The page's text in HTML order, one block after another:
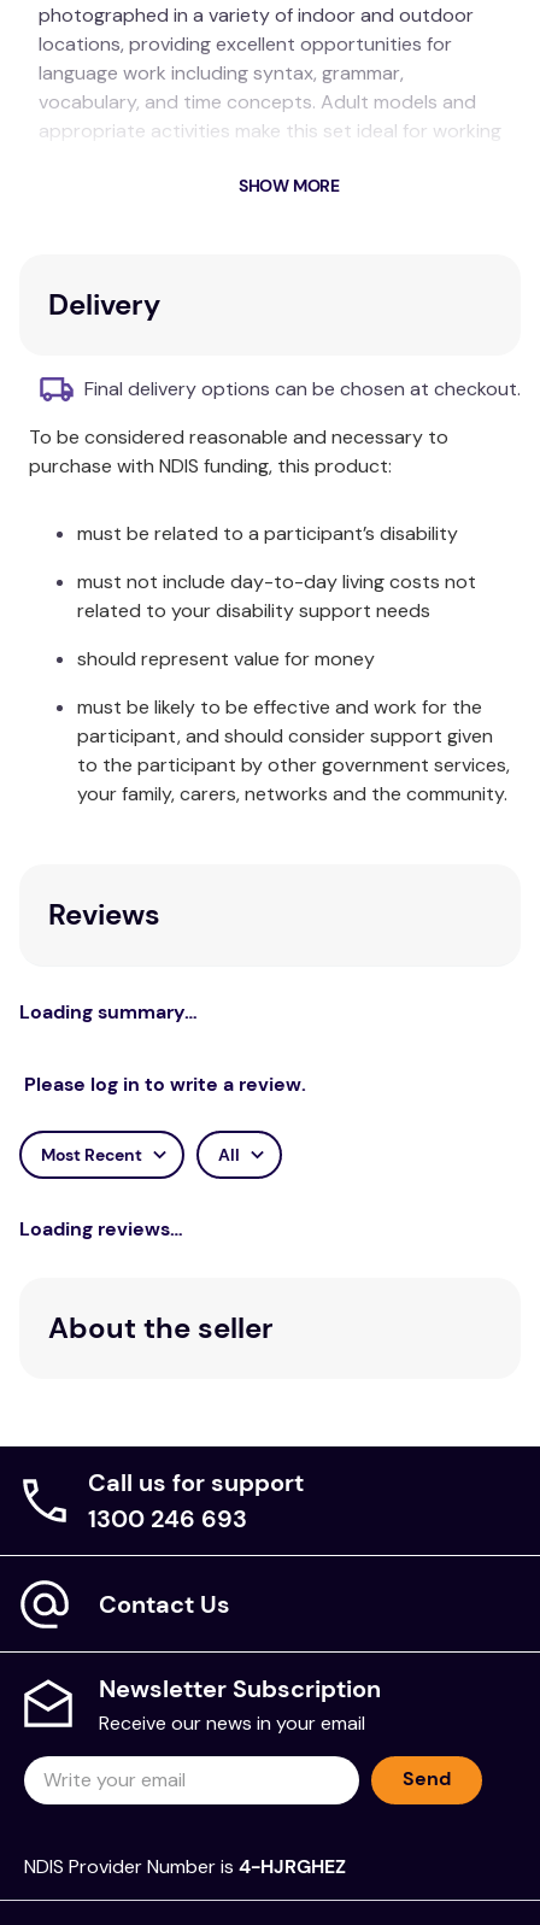
photographed in a variety of indoor and outdoor
locations, providing excellent opportunities for
language work including syntax, grammar,
vocabulary, and time concepts. Adult models and
appropriate activities make this set ideal for working
twists within the sequences add amusement and
Four six-step sequences depicting the
and trying to work.
portraying lost keys, walking accident, and the
purse.
Additional Information
This title is designed to enhance language skills while
being engaging and thought-provoking.
Specifications
Sequence Types: 6-step and 8-step
Target Audience: Adults and adolescents
SHOW MORE
Delivery
Final delivery options can be chosen at checkout.
To be considered reasonable and necessary to
purchase with NDIS funding, this product:
must be related to a participant’s disability
must not include day-to-day living costs not
related to your disability support needs
should represent value for money
must be likely to be effective and work for the
participant, and should consider support given
to the participant by other government services,
your family, carers, networks and the community.
Reviews
Loading summary…
Please log in to write a review.
Most Recent All
Loading reviews…
About the seller
Call us for support
1300 246 693
Contact Us
Newsletter Subscription
Receive our news in your email
Send
NDIS Provider Number is 4-HJRGHEZ